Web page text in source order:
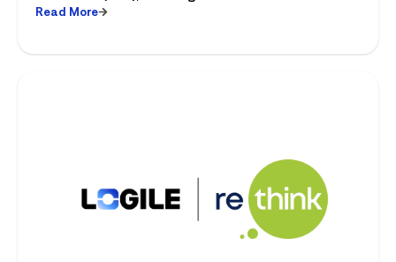
workforce, productivity, and operational changes
Read More